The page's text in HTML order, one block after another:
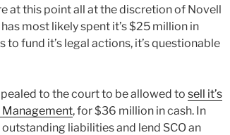
at this point all at the discretion of Novell
most likely spent it’s $25 million in
fund it’s legal actions, it’s questionable
to the court to be allowed to sell it’s
Management, for $36 million in cash. In
liabilities and lend SCO an